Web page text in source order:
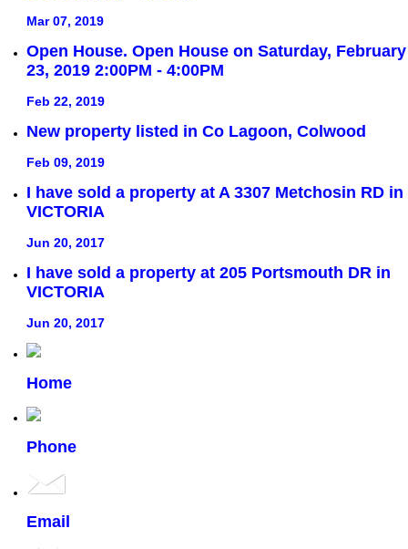
Mar 07, 2019
Open House. Open House on Saturday, February
23, 2019 2:00PM - 4:00PM
Feb 22, 2019
New property listed in Co Lagoon, Colwood
Feb 09, 2019
I have sold a property at A 3307 Metchosin RD in
VICTORIA
Jun 20, 2017
I have sold a property at 205 Portsmouth DR in
VICTORIA
Jun 20, 2017
Home
Phone
Email